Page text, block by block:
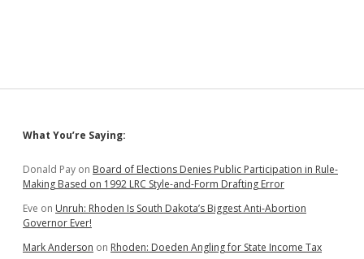
Sidebar
What You’re Saying:
Donald Pay on Board of Elections Denies Public Participation in Rule-
Making Based on 1992 LRC Style-and-Form Drafting Error
Eve on Unruh: Rhoden Is South Dakota’s Biggest Anti-Abortion
Governor Ever!
Mark Anderson on Rhoden: Doeden Angling for State Income Tax